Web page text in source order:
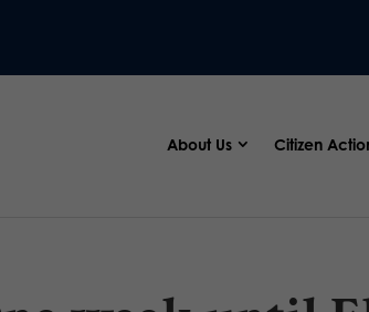
About Us Citizen